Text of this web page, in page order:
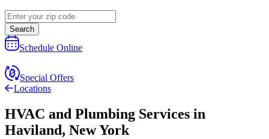
Search
Schedule Online
Special Offers
Locations
HVAC and Plumbing Services in
Haviland, New York